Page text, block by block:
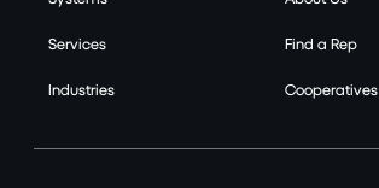
Services
Industries
Find a Rep
Cooperatives